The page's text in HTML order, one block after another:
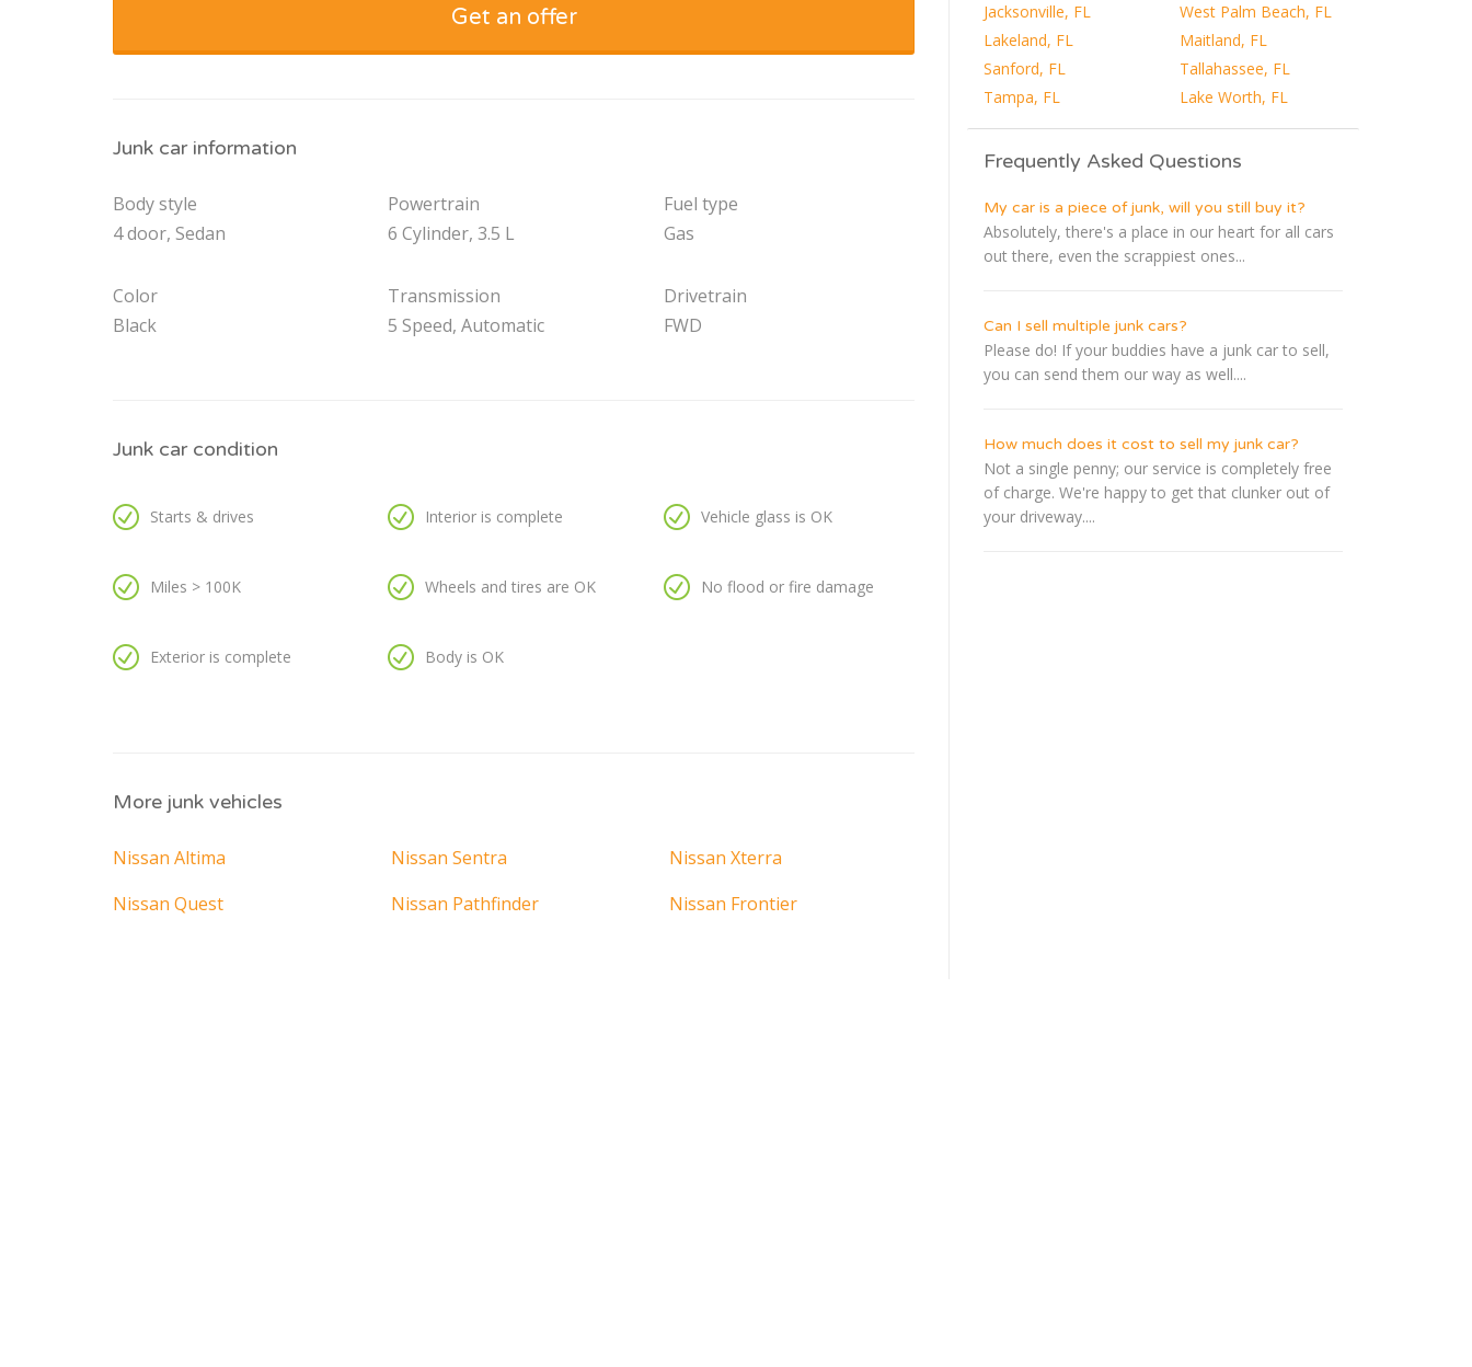
Get an offer
Junk car information
Body style
4 door, Sedan
Color
Black
Powertrain
6 Cylinder, 3.5 L
Transmission
5 Speed, Automatic
Fuel type
Gas
Drivetrain
FWD
Junk car condition
Starts & drives
Miles > 100K
Exterior is complete
Interior is complete
Wheels and tires are OK
Body is OK
Vehicle glass is OK
No flood or fire damage
More junk vehicles
Nissan Altima Nissan Sentra
Nissan Xterra
Nissan Quest
Nissan Pathfinder Nissan Frontier
Jacksonville, FL
West Palm Beach, FL
Lakeland, FL
Maitland, FL
Sanford, FL
Tallahassee, FL
Tampa, FL
Lake Worth, FL
Frequently Asked Questions
My car is a piece of junk, will you still buy it?
Absolutely, there's a place in our heart for all cars
out there, even the scrappiest ones...
Can I sell multiple junk cars?
Please do! If your buddies have a junk car to sell,
you can send them our way as well....
How much does it cost to sell my junk car?
Not a single penny; our service is completely free
of charge. We're happy to get that clunker out of
your driveway....